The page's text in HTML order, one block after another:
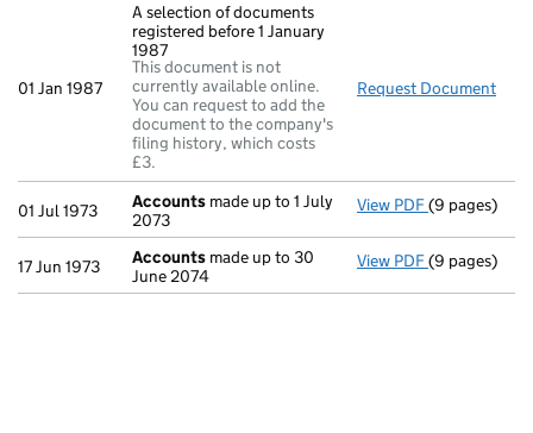
01 Jan 1987
A selection of documents
registered before 1 January
1987
This document is not
currently available online.
You can request to add the
document to the company's
filing history, which costs
£3.
Request Document
01 Jul 1973 Accounts made up to 1 July
2073
View PDF Accounts
(9 pages)
17 Jun 1973 Accounts made up to 30
June 2074
View PDF Accounts
(9 pages)